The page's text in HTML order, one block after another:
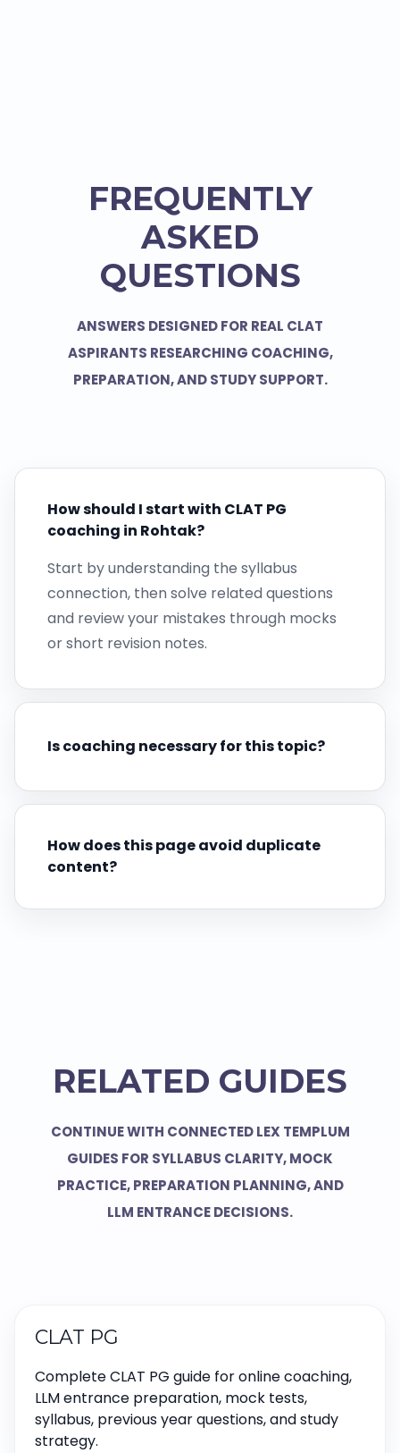
FREQUENTLY
ASKED
QUESTIONS
ANSWERS DESIGNED FOR REAL CLAT
ASPIRANTS RESEARCHING COACHING,
PREPARATION, AND STUDY SUPPORT.
How should I start with CLAT PG
coaching in Rohtak?
Start by understanding the syllabus
connection, then solve related questions
and review your mistakes through mocks
or short revision notes.
Is coaching necessary for this topic?
How does this page avoid duplicate
content?
RELATED GUIDES
CONTINUE WITH CONNECTED LEX TEMPLUM
GUIDES FOR SYLLABUS CLARITY, MOCK
PRACTICE, PREPARATION PLANNING, AND
LLM ENTRANCE DECISIONS.
CLAT PG
Complete CLAT PG guide for online coaching,
LLM entrance preparation, mock tests,
syllabus, previous year questions, and study
strategy.